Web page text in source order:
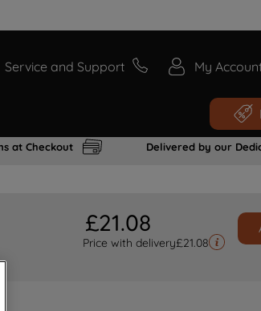
Service and Support My
at Checkout Delivered by our
£21.08
Price with delivery£21.08